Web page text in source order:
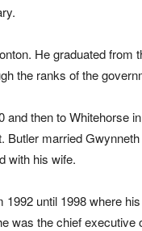
He graduated
the ranks of the
and then to Whitehorse
Butler married
with his wife.
until 1998 where
was the chief